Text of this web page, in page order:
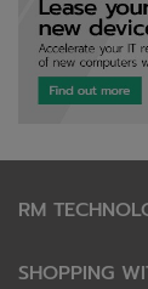
RM
SHOPPING